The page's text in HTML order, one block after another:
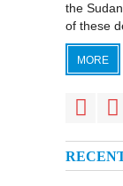
the
of these
MORE